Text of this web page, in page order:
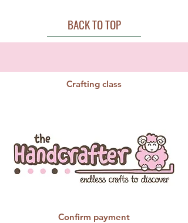
BACK TO TOP
Crafting class
Confirm payment